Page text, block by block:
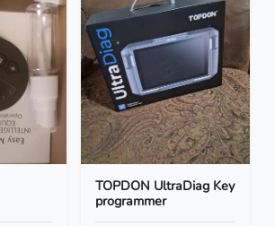
TOPDON UltraDiag Key
programmer